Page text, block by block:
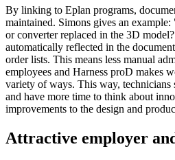
By linking to Eplan programs,
maintained. Simons gives an example:
or converter replaced in the 3D
automatically reflected in the
order lists. This means less manual
employees and Harness proD makes
variety of ways. This way, technicians
and have more time to think about
improvements to the design and
Attractive employer